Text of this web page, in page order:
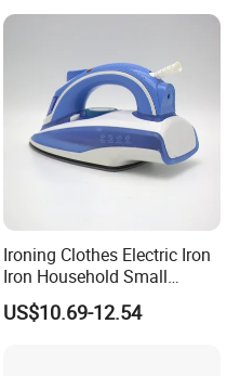
Ironing Clothes Electric Iron
Iron Household Small
Steam Hand-Held Old-
Fashioned Flat Ironing
US$10.69-12.54